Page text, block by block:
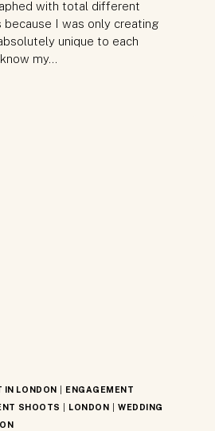
with total different
because I was only creating
unique to each
my…
IN LONDON
ENGAGEMENT
SHOOTS LONDON
WEDDING